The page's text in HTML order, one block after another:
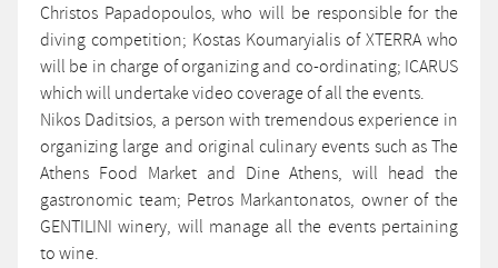
Christos Papadopoulos, who will be responsible for the
diving competition; Kostas Koumaryialis of XTERRA who
will be in charge of organizing and co-ordinating; ICARUS
which will undertake video coverage of all the events.
Nikos Daditsios, a person with tremendous experience in
organizing large and original culinary events such as The
Athens Food Market and Dine Athens, will head the
gastronomic team; Petros Markantonatos, owner of the
GENTILINI winery, will manage all the events pertaining
to wine.